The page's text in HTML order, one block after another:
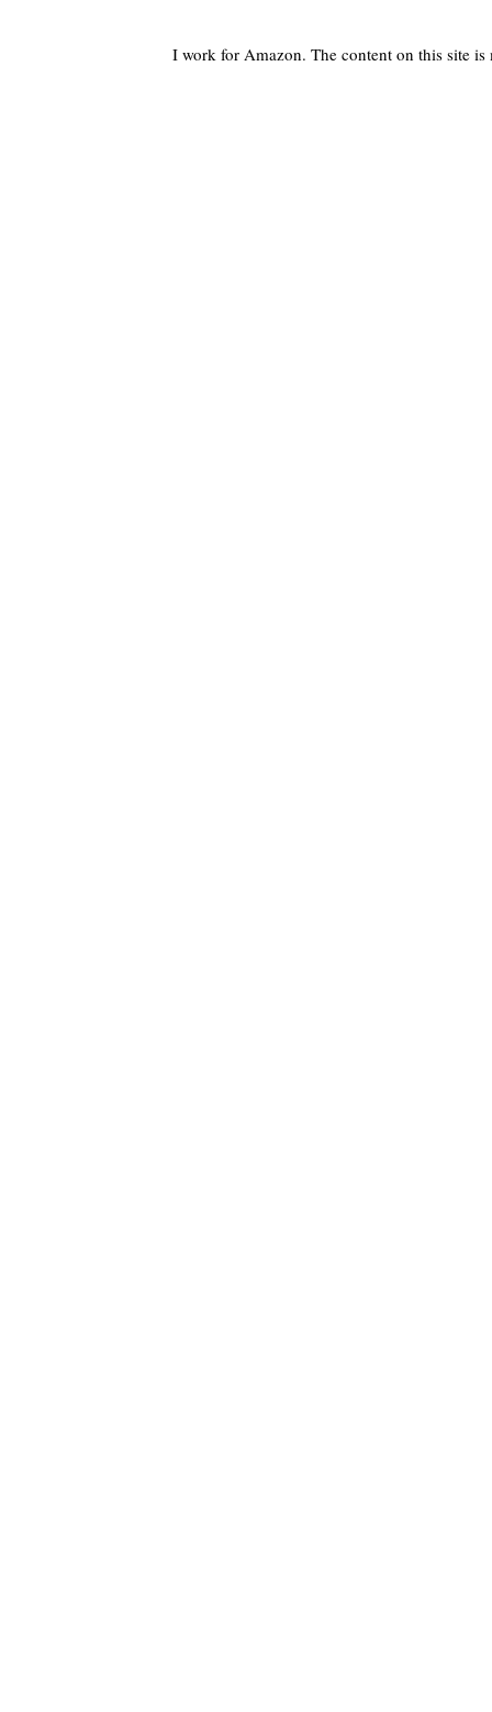
I work for Amazon. The content on this site is